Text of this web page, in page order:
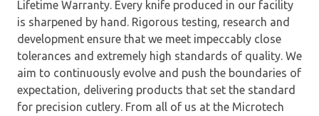
Lifetime Warranty. Every knife produced in our facility
is sharpened by hand. Rigorous testing, research and
development ensure that we meet impeccably close
tolerances and extremely high standards of quality. We
aim to continuously evolve and push the boundaries of
expectation, delivering products that set the standard
for precision cutlery. From all of us at the Microtech